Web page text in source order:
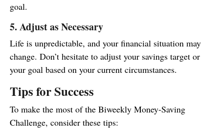
goal.
5. Adjust as Necessary
Life is unpredictable, and your financial situation may
change. Don’t hesitate to adjust your savings target or
your goal based on your current circumstances.
Tips for Success
To make the most of the Biweekly Money-Saving
Challenge, consider these tips: